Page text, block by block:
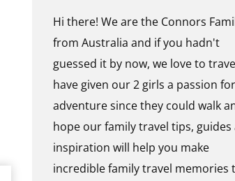
Hi there! We are the Connors
from Australia and if you hadn't
guessed it by now, we love to
have given our 2 girls a passion for
adventure since they could walk
hope our family travel tips, guides
inspiration will help you make
incredible family travel memories